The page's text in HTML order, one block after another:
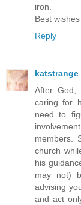
iron.
Best
Reply
katstrange
After God,
caring for
need to
members.
church
his
may not)
advising
and act